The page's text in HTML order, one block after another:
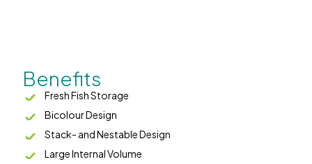
Benefits
Fresh Fish Storage
Bicolour Design
Stack- and Nestable Design
Large Internal Volume